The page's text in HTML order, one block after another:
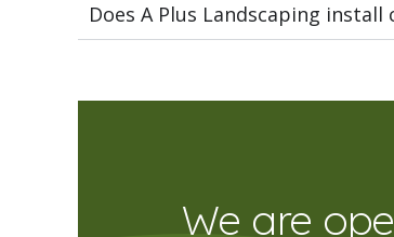
Does A Plus Landscaping
We are